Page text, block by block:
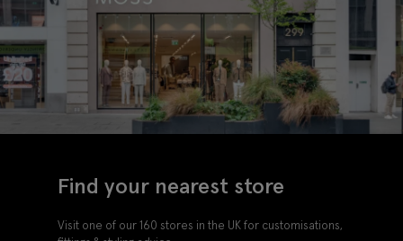
Find your nearest store
Visit one of our 160 stores in the UK for customisations,